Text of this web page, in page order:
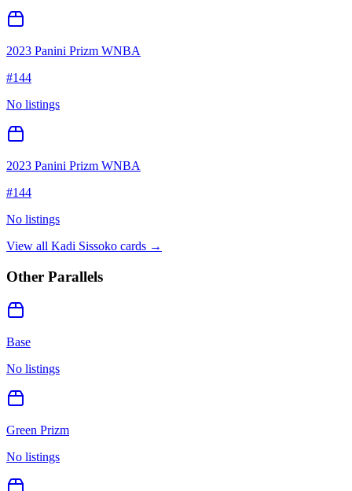
2023 Panini Prizm WNBA
#144
No listings
2023 Panini Prizm WNBA
#144
No listings
View all Kadi Sissoko cards →
Other Parallels
Base
No listings
Green Prizm
No listings